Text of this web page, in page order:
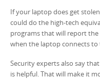
If your laptop does get
could do the high-tech
programs that will report
when the laptop connects
Security experts also say
is helpful. That will make it